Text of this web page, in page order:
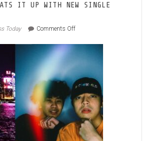
IT UP WITH NEW SINGLE
Today Comments Offon
FLAME
UP
WITH
NEW
SINGLE
‘BANDZ’